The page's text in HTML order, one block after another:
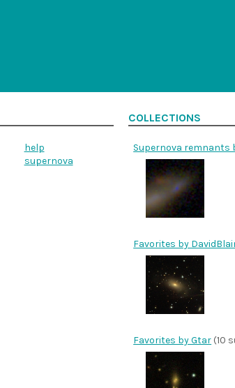
help
supernova
COLLECTIONS
Supernova remnants
Favorites by
Favorites by Gtar (10